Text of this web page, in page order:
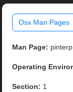
Osx Man Pages
Man Page: pinterp
Operating
Section: 1